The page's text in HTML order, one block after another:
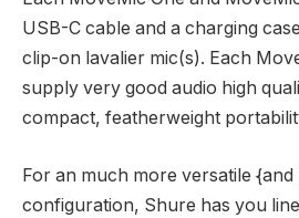
USB-C cable and a charging
clip-on lavalier mic(s). Each
supply very good audio high
compact, featherweight
For an much more versatile
configuration, Shure has you